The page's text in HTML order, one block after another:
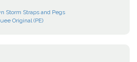
Storm Straps and Pegs
Original (PE)